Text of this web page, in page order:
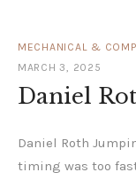
MECHANICAL &
MARCH 3, 2025
Daniel
Daniel Roth
timing was too